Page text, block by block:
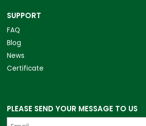
SUPPORT
FAQ
Blog
News
Certificate
PLEASE SEND YOUR MESSAGE TO US